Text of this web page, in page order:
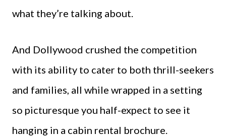
what they’re talking about.
And Dollywood crushed the competition
with its ability to cater to both thrill-seekers
and families, all while wrapped in a setting
so picturesque you half-expect to see it
hanging in a cabin rental brochure.